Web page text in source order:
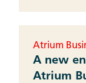
Atrium
A new
Atrium